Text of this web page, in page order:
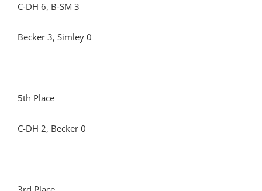
C-DH 6, B-SM 3
Becker 3, Simley 0
5th Place
C-DH 2, Becker 0